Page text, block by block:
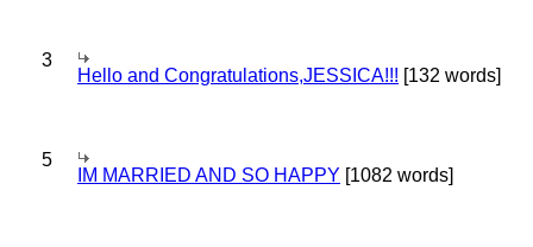
3
Hello and Congratulations,JESSICA!!! [132 words]
5
IM MARRIED AND SO HAPPY [1082 words]